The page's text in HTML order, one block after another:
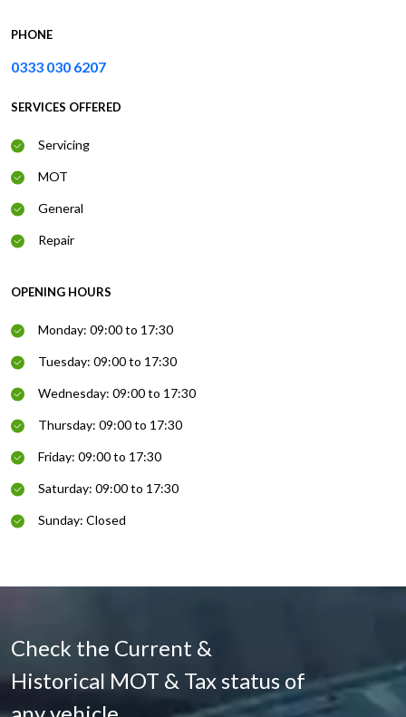
PHONE
0333 030 6207
SERVICES OFFERED
Servicing
MOT
General
Repair
OPENING HOURS
Monday: 09:00 to 17:30
Tuesday: 09:00 to 17:30
Wednesday: 09:00 to 17:30
Thursday: 09:00 to 17:30
Friday: 09:00 to 17:30
Saturday: 09:00 to 17:30
Sunday: Closed
Check the Current &
Historical MOT & Tax status of